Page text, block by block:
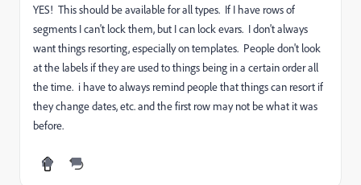
YES! This should be available for all types. If I have rows of
segments I can't lock them, but I can lock evars. I don't always
want things resorting, especially on templates. People don't look
at the labels if they are used to things being in a certain order all
the time. i have to always remind people that things can resort if
they change dates, etc. and the first row may not be what it was
before.